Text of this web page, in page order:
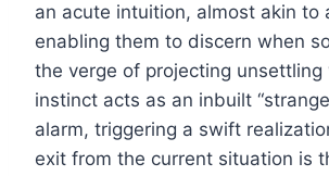
an acute intuition, almost akin to
enabling them to discern when
the verge of projecting unsettling
instinct acts as an inbuilt
alarm, triggering a swift
exit from the current situation is